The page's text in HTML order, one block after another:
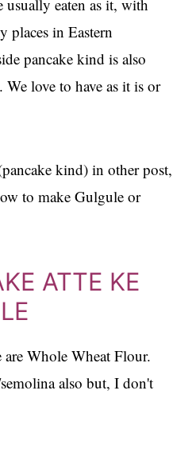
usually eaten as it, with
places in Eastern
pancake kind is also
love to have as it is or
kind) in other post,
to make Gulgule or
ATTE KE
Whole Wheat Flour.
also but, I don't